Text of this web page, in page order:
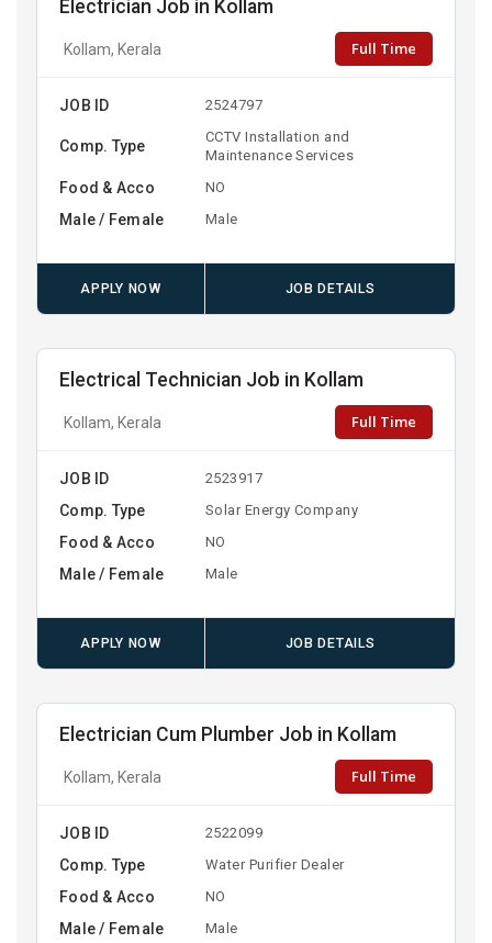
Electrician Job in Kollam
Kollam, Kerala Full Time
JOB ID 2524797
Comp. Type
CCTV Installation and
Maintenance Services
Food & Acco NO
Male / Female Male
APPLY NOW JOB DETAILS
Electrical Technician Job in Kollam
Kollam, Kerala Full Time
JOB ID 2523917
Comp. Type Solar Energy Company
Food & Acco NO
Male / Female Male
APPLY NOW JOB DETAILS
Electrician Cum Plumber Job in Kollam
Kollam, Kerala Full Time
JOB ID 2522099
Comp. Type Water Purifier Dealer
Food & Acco NO
Male / Female Male